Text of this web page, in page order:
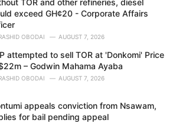
exceed GH¢20 - Corporate Affairs
OBODAI AUGUST 7, 2026
attempted to sell TOR at 'Donkomi' Price
– Godwin Mahama Ayaba
OBODAI AUGUST 7, 2026
appeals conviction from Nsawam,
for bail pending appeal